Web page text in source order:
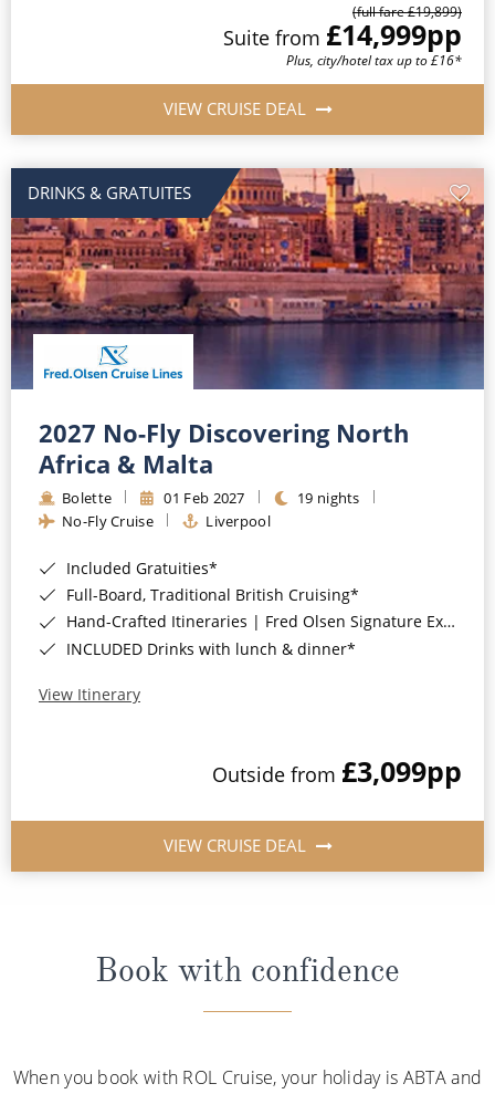
(full fare £19,899)
Suite from £14,999pp
Plus, city/hotel tax up to £16*
VIEW CRUISE DEAL
DRINKS & GRATUITES
2027 No-Fly Discovering North
Africa & Malta
Bolette 01 Feb 2027
19 nights
No-Fly Cruise
Liverpool
Included Gratuities*
Full-Board, Traditional British Cruising*
Hand-Crafted Itineraries | Fred Olsen Signature Experiences Included*
INCLUDED Drinks with lunch & dinner*
View Itinerary
Outside from £3,099pp
VIEW CRUISE DEAL
Book with confidence
When you book with ROL Cruise, your holiday is ABTA and